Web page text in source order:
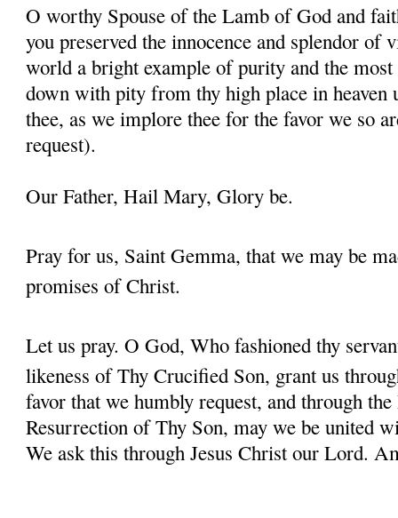
O worthy Spouse of the Lamb of God and
you preserved the innocence and splendor of
world a bright example of purity and the
down with pity from thy high place in heaven
thee, as we implore thee for the favor we so
request).
Our Father, Hail Mary, Glory be.
Pray for us, Saint Gemma, that we may be
promises of Christ.
Let us pray. O God, Who fashioned thy
likeness of Thy Crucified Son, grant us
favor that we humbly request, and through
Resurrection of Thy Son, may we be united
We ask this through Jesus Christ our Lord.